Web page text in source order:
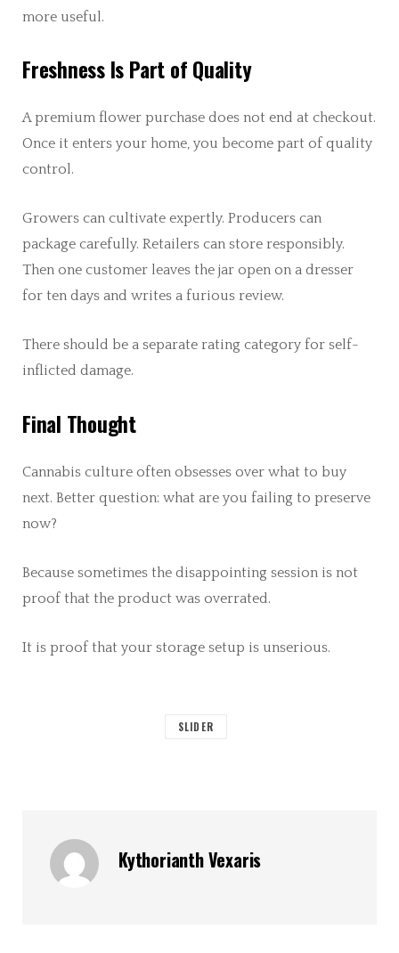
more useful.
Freshness Is Part of Quality
A premium flower purchase does not end at checkout.
Once it enters your home, you become part of quality
control.
Growers can cultivate expertly. Producers can
package carefully. Retailers can store responsibly.
Then one customer leaves the jar open on a dresser
for ten days and writes a furious review.
There should be a separate rating category for self-
inflicted damage.
Final Thought
Cannabis culture often obsesses over what to buy
next. Better question: what are you failing to preserve
now?
Because sometimes the disappointing session is not
proof that the product was overrated.
It is proof that your storage setup is unserious.
SLIDER
Kythorianth Vexaris